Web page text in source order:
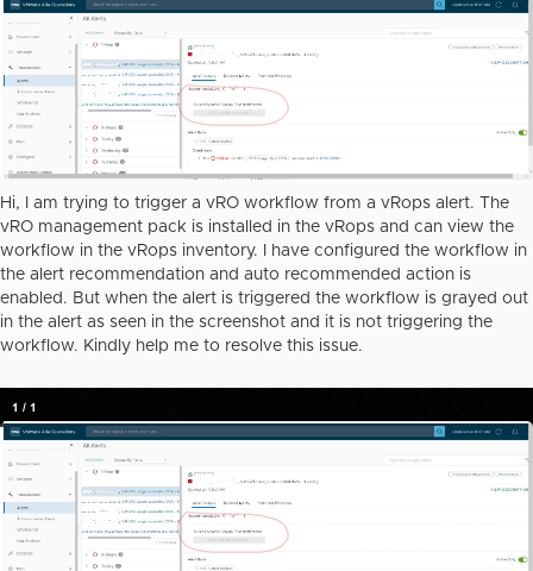
Hi, I am trying to trigger a vRO workflow from a vRops alert. The
vRO management pack is installed in the vRops and can view the
workflow in the vRops inventory. I have configured the workflow in
the alert recommendation and auto recommended action is
enabled. But when the alert is triggered the workflow is grayed out
in the alert as seen in the screenshot and it is not triggering the
workflow. Kindly help me to resolve this issue.
1 / 1